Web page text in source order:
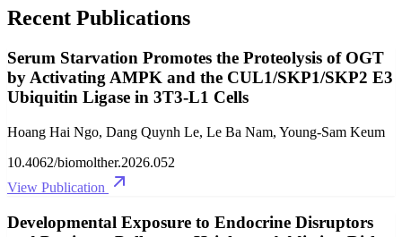
Recent Publications
Serum Starvation Promotes the Proteolysis of OGT
by Activating AMPK and the CUL1/SKP1/SKP2 E3
Ubiquitin Ligase in 3T3-L1 Cells
Hoang Hai Ngo, Dang Quynh Le, Le Ba Nam, Young-Sam Keum
10.4062/biomolther.2026.052
View Publication
Developmental Exposure to Endocrine Disruptors